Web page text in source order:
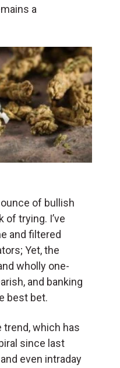
a
of bullish
of trying. I’ve
and filtered
Yet, the
wholly one-
and banking
best bet.
trend, which has
since last
even intraday